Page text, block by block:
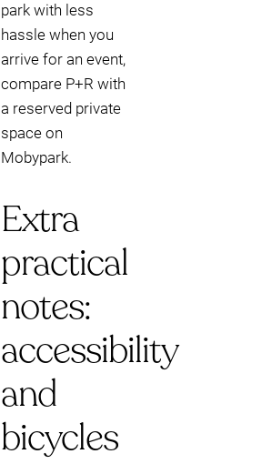
park with less
hassle when you
arrive for an event,
compare P+R with
a reserved private
space on
Mobypark.
Extra
practical
notes:
accessibility
and
bicycles